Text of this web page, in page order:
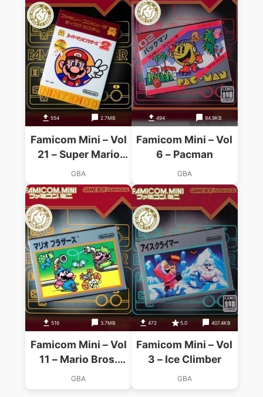
554 2.7MB
Famicom Mini – Vol
21 – Super Mario
Bros. 2
GBA
494 94.9KB
Famicom Mini – Vol
6 – Pacman
GBA
516 3.7MB
Famicom Mini – Vol
11 – Mario Bros.
(Hyperion)
GBA
472 5.0 407.4KB
Famicom Mini – Vol
3 – Ice Climber
GBA